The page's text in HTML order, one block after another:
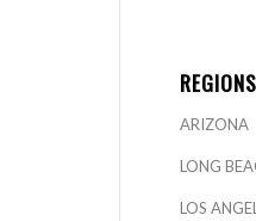
REGIONS
ARIZONA
LONG
LOS